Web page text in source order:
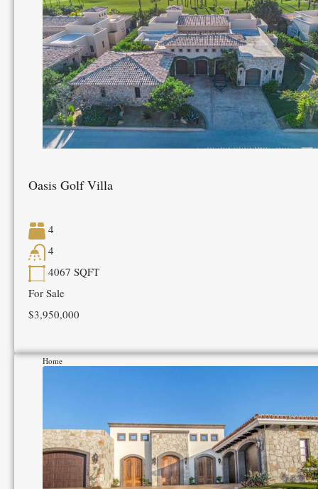
Oasis Golf Villa
4
4
4067 SQFT
For Sale
$3,950,000
Home